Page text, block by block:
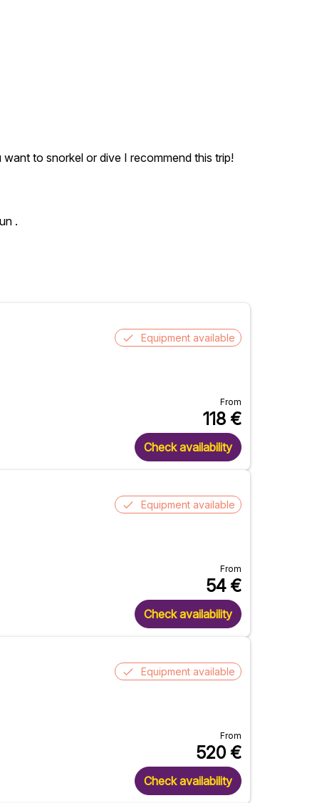
to snorkel or dive I recommend this trip!
.
Equipment available
From
118 €
Check availability
Equipment available
From
54 €
Check availability
Equipment available
From
520 €
Check availability